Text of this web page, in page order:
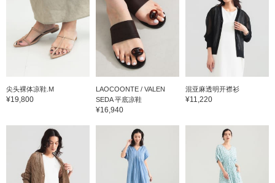
尖头裸体凉鞋.M
¥19,800
LAOCOONTE / VALEN
SEDA 平底凉鞋
¥16,940
混亚麻透明开襟衫
¥11,220